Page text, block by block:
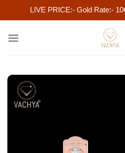
LIVE PRICE:- Gold Rate:-